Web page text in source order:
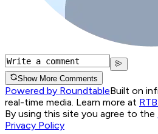
Show More Comments
Powered by RoundtableBuilt on
real-time media. Learn more at
By using this site you agree to the
Privacy Policy